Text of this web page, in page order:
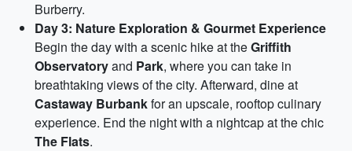
Burberry.
Day 3: Nature Exploration & Gourmet Experience
Begin the day with a scenic hike at theGriffith
Observatoryand Park, where you can take in
breathtaking views of the city. Afterward, dine at
Castaway Burbankfor an upscale, rooftop culinary
experience. End the night with a nightcap at the chic
The Flats.